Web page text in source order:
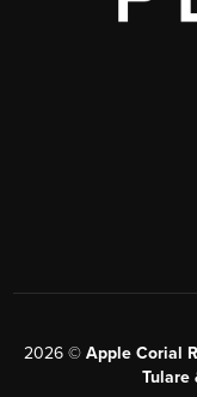
2026 © Apple Corial
Tulare